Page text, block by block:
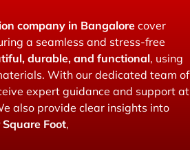
company in Bangalorecover
a seamless and stress-free
durable, and functional, using
With our dedicated team of
expert guidance and support at
also provide clear insights into
Foot,